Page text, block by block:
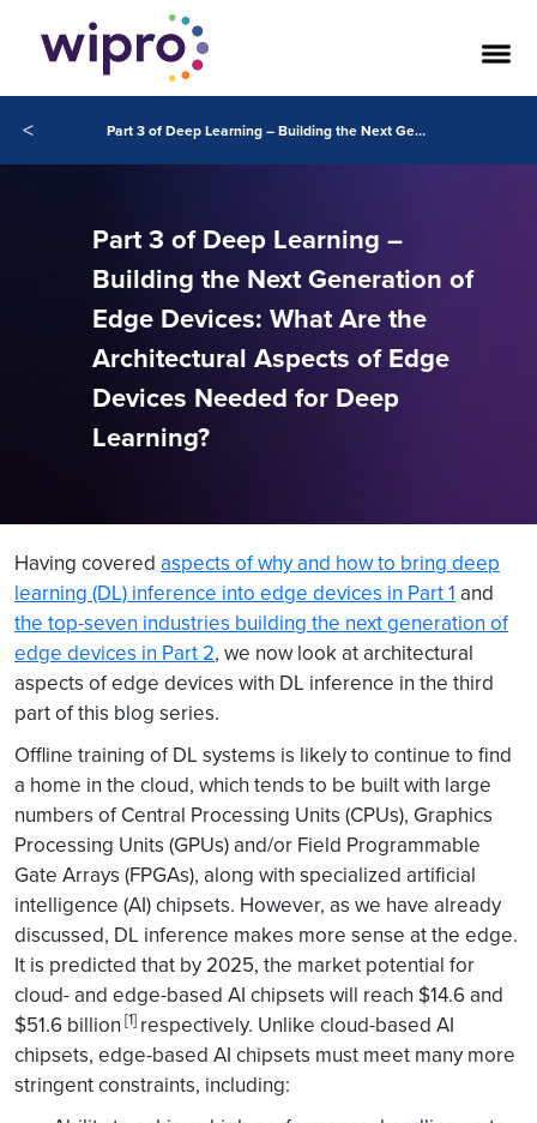
< Part 3 of Deep Learning – Building the Next Generation of Edge Devices
Part 3 of Deep Learning –
Building the Next Generation of
Edge Devices: What Are the
Architectural Aspects of Edge
Devices Needed for Deep
Learning?
Having covered aspects of why and how to bring deep
learning (DL) inference into edge devices in Part 1 and
the top-seven industries building the next generation of
edge devices in Part 2, we now look at architectural
aspects of edge devices with DL inference in the third
part of this blog series.
Offline training of DL systems is likely to continue to find
a home in the cloud, which tends to be built with large
numbers of Central Processing Units (CPUs), Graphics
Processing Units (GPUs) and/or Field Programmable
Gate Arrays (FPGAs), along with specialized artificial
intelligence (AI) chipsets. However, as we have already
discussed, DL inference makes more sense at the edge.
It is predicted that by 2025, the market potential for
cloud- and edge-based AI chipsets will reach $14.6 and
$51.6 billion [1] respectively. Unlike cloud-based AI
chipsets, edge-based AI chipsets must meet many more
stringent constraints, including: